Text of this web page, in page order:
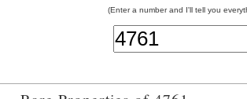
(Enter a number and I'll tell you